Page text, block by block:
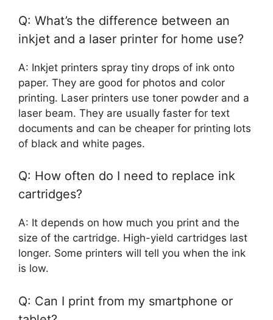
Q: What’s the difference between an
inkjet and a laser printer for home use?
A: Inkjet printers spray tiny drops of ink onto
paper. They are good for photos and color
printing. Laser printers use toner powder and a
laser beam. They are usually faster for text
documents and can be cheaper for printing lots
of black and white pages.
Q: How often do I need to replace ink
cartridges?
A: It depends on how much you print and the
size of the cartridge. High-yield cartridges last
longer. Some printers will tell you when the ink
is low.
Q: Can I print from my smartphone or